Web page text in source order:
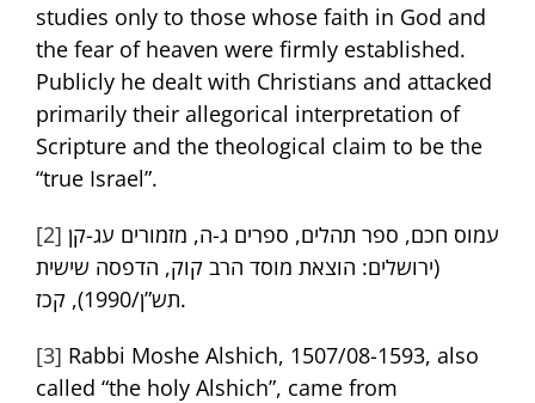
studies only to those whose faith in God and
the fear of heaven were firmly established.
Publicly he dealt with Christians and attacked
primarily their allegorical interpretation of
Scripture and the theological claim to be the
“true Israel”.
[2]
(ירושלים: הוצאת מוסד הרב קוק, הדפסה שישית
תש”ן/1990), קכז.
[3] Rabbi Moshe Alshich, 1507/08-1593, also
called “the holy Alshich”, came from